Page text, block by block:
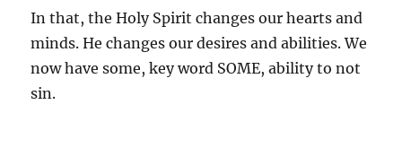
In that, the Holy Spirit changes our hearts and
minds. He changes our desires and abilities. We
now have some, key word SOME, ability to not
sin.